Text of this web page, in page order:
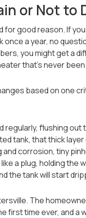
or Not to
good reason. If
once a year, no
you might get a
that’s never
based on one
regularly, flushing
tank, that thick
corrosion, tiny
a plug, holding the
the tank will start
The
first time ever, and a